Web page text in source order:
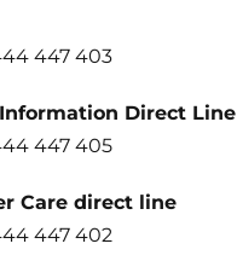
447 403
Direct Line
447 405
Care direct line
447 402